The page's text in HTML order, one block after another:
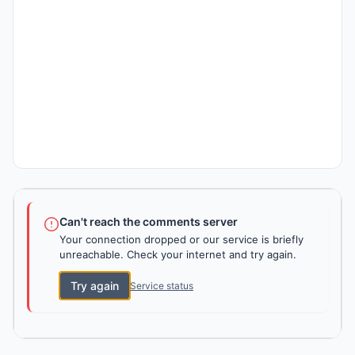
Can't reach the comments server
Your connection dropped or our service is briefly
unreachable. Check your internet and try again.
Try again Service status